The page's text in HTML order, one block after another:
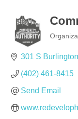
301 S
(402) 461-8415
Send Email